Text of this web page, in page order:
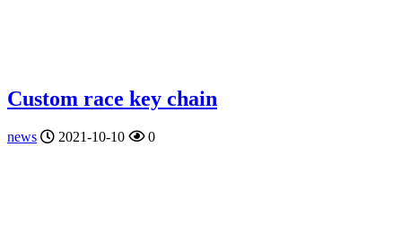
Custom race key chain
news 2021-10-10 0